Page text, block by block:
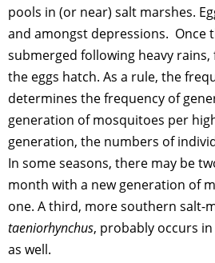
pools in (or near) salt marshes.
and amongst depressions. Once
submerged following heavy
the eggs hatch. As a rule, the
determines the frequency of
generation of mosquitoes per
generation, the numbers of
In some seasons, there may be
month with a new generation of
one. A third, more southern salt-
taeniorhynchus, probably occurs
as well.